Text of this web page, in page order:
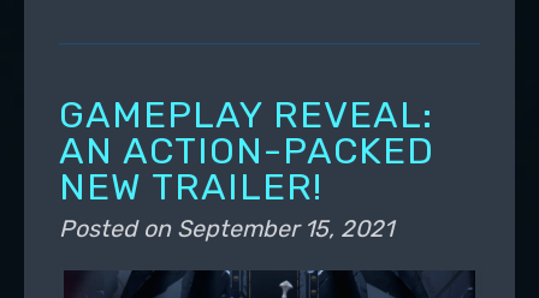
GAMEPLAY REVEAL:
AN ACTION-PACKED
NEW TRAILER!
Posted on September 15, 2021